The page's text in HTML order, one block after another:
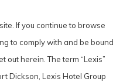
If you continue to browse
to comply with and be bound
out herein. The term “Lexis”
Dickson, Lexis Hotel Group